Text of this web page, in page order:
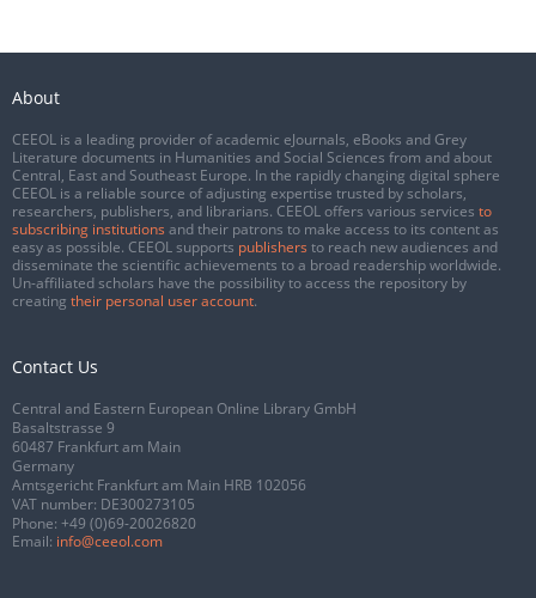
About
CEEOL is a leading provider of academic eJournals, eBooks and Grey
Literature documents in Humanities and Social Sciences from and about
Central, East and Southeast Europe. In the rapidly changing digital sphere
CEEOL is a reliable source of adjusting expertise trusted by scholars,
researchers, publishers, and librarians. CEEOL offers various services to
subscribing institutions and their patrons to make access to its content as
easy as possible. CEEOL supports publishers to reach new audiences and
disseminate the scientific achievements to a broad readership worldwide.
Un-affiliated scholars have the possibility to access the repository by
creating their personal user account.
Contact Us
Central and Eastern European Online Library GmbH
Basaltstrasse 9
60487 Frankfurt am Main
Germany
Amtsgericht Frankfurt am Main HRB 102056
VAT number: DE300273105
Phone: +49 (0)69-20026820
Email: info@ceeol.com